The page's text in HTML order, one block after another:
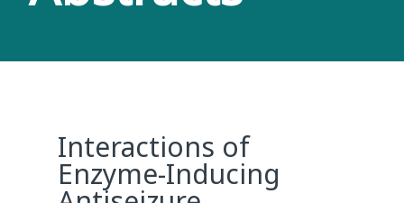
Interactions of
Enzyme-Inducing